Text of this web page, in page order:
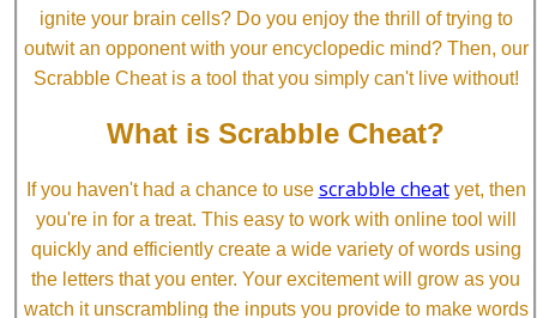
ignite your brain cells? Do you enjoy the thrill of trying to
outwit an opponent with your encyclopedic mind? Then, our
Scrabble Cheat is a tool that you simply can't live without!
What is Scrabble Cheat?
If you haven't had a chance to use scrabble cheatyet, then
you're in for a treat. This easy to work with online tool will
quickly and efficiently create a wide variety of words using
the letters that you enter. Your excitement will grow as you
watch it unscrambling the inputs you provide to make words